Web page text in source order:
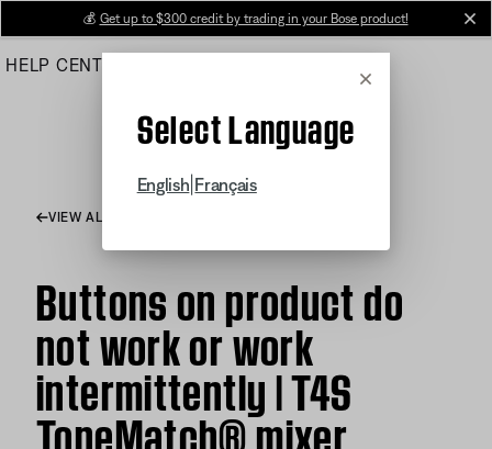
Main
💰 Get up to $300 credit by trading in your Bose product!
HELP CENTER
Cancel
Select Language
English Français
VIEW ALL ARTICLES
Buttons on product do
not work or work
intermittently | T4S
ToneMatch® mixer